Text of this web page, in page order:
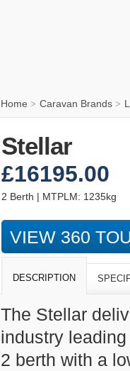
Home > Caravan Brands >
Stellar
£16195.00
2 Berth | MTPLM: 1235kg
VIEW 360
DESCRIPTION
The Stellar
industry
2 berth with a